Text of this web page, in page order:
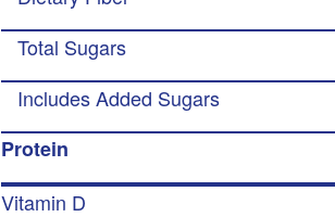
Total Sugars
Includes Added Sugars
Protein
Vitamin D